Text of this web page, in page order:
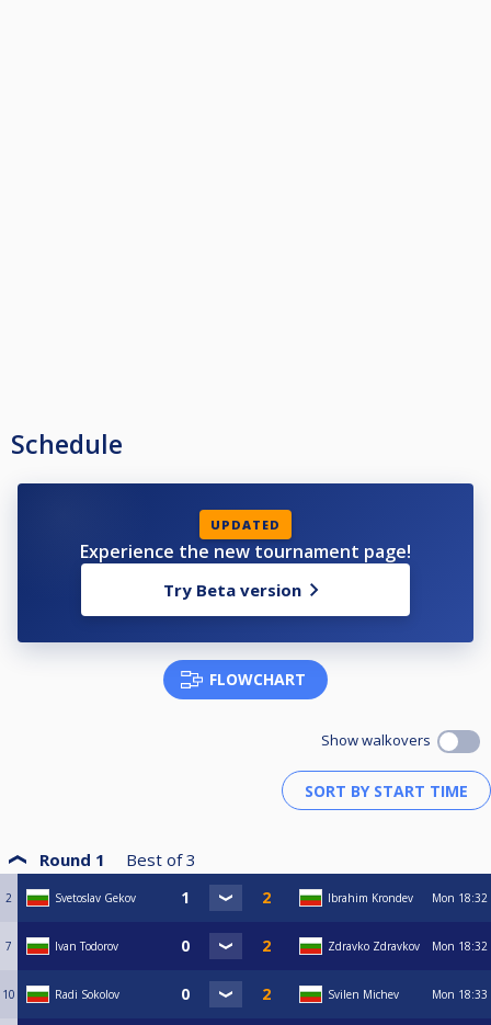
Schedule
UPDATED
Experience the new tournament page!
Try Beta version
FLOWCHART
Show walkovers
Round 1 Best of 3
2 Svetoslav Gekov Ibrahim Krondev Mon 18:32
7 Ivan Todorov Zdravko Zdravkov Mon 18:32
10 Radi Sokolov Svilen Michev Mon 18:33